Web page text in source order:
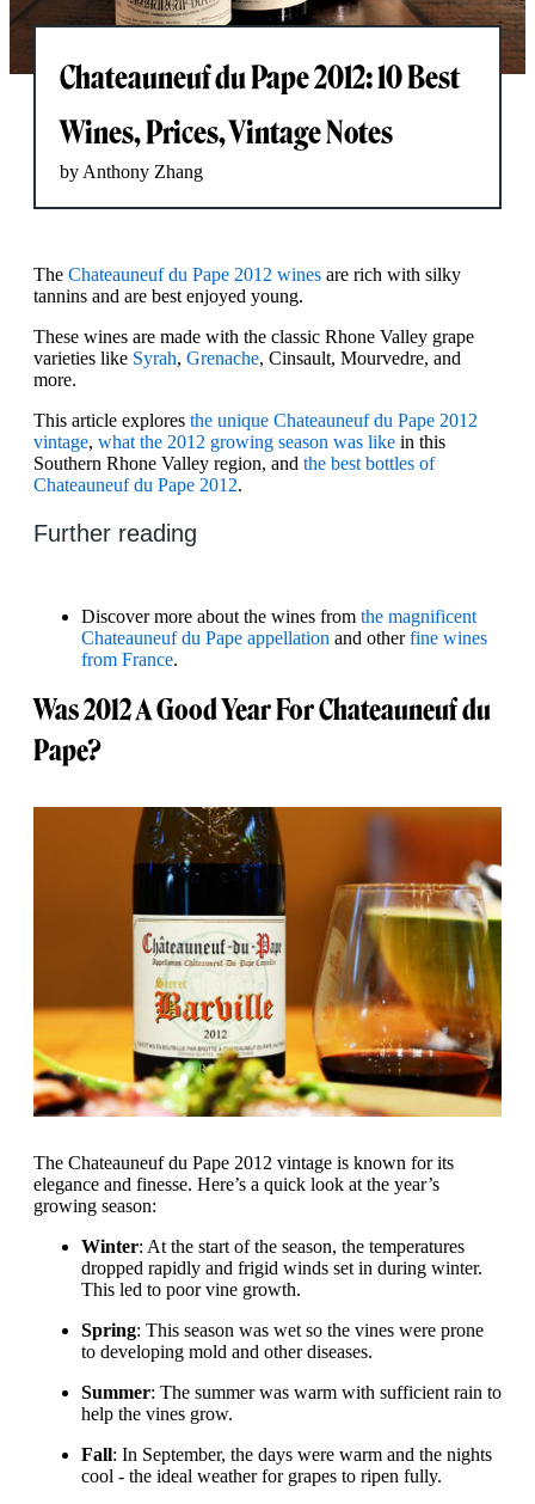
Chateauneuf du Pape 2012: 10 Best
Wines, Prices, Vintage Notes
by Anthony Zhang
The Chateauneuf du Pape 2012 wines are rich with silky
tannins and are best enjoyed young.
These wines are made with the classic Rhone Valley grape
varieties like Syrah, Grenache, Cinsault, Mourvedre, and
more.
This article explores the unique Chateauneuf du Pape 2012
vintage, what the 2012 growing season was like in this
Southern Rhone Valley region, and the best bottles of
Chateauneuf du Pape 2012.
Further reading
Discover more about the wines from the magnificent
Chateauneuf du Pape appellation and otherfine wines
from France.
Was 2012 A Good Year For Chateauneuf du
Pape?
The Chateauneuf du Pape 2012 vintage is known for its
elegance and finesse. Here’s a quick look at the year’s
growing season:
Winter: At the start of the season, the temperatures
dropped rapidly and frigid winds set in during winter.
This led to poor vine growth.
Spring: This season was wet so the vines were prone
to developing mold and other diseases.
Summer: The summer was warm with sufficient rain to
help the vines grow.
Fall: In September, the days were warm and the nights
cool - the ideal weather for grapes to ripen fully.